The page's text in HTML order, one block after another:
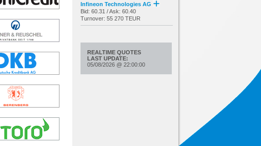
Infineon Technologies AG
Bid: 60.31 / Ask: 60.40
Turnover: 55 270 TEUR
REALTIME QUOTES
LAST UPDATE:
05/08/2026 @ 22:00:00